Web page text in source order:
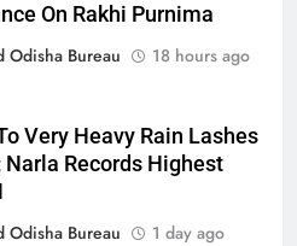
On Rakhi Purnima
Odisha Bureau
18 hours ago
Very Heavy Rain Lashes
Narla Records Highest
Odisha Bureau
1 day ago